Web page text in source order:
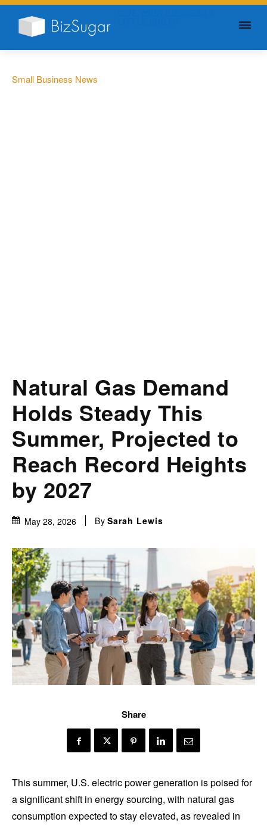
Small Business News
Natural Gas Demand
Holds Steady This
Summer, Projected to
Reach Record Heights
by 2027
May 28, 2026 By Sarah Lewis
Share
This summer, U.S. electric power generation is poised for
a significant shift in energy sourcing, with natural gas
consumption expected to stay elevated, as revealed in